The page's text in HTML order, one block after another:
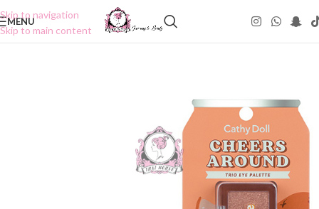
Skip to navigation
Skip to main content
MENU